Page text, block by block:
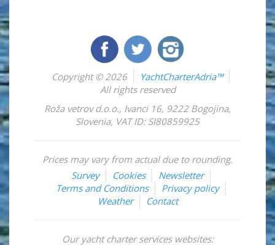
Copyright © 2026
YachtCharterAdria™
All rights reserved
Roža vetrov d.o.o., Ivanci 16, 9222 Bogojina,
Slovenia, VAT ID: SI80859925
Prices may vary from actual due to rounding.
Survey
Cookies
Newsletter
Terms and Conditions
Privacy policy
Weather
Contact
Our yacht charter services websites: